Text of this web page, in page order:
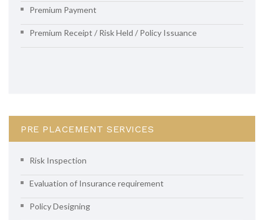
Premium Payment
Premium Receipt / Risk Held / Policy Issuance
PRE PLACEMENT SERVICES
Risk Inspection
Evaluation of Insurance requirement
Policy Designing